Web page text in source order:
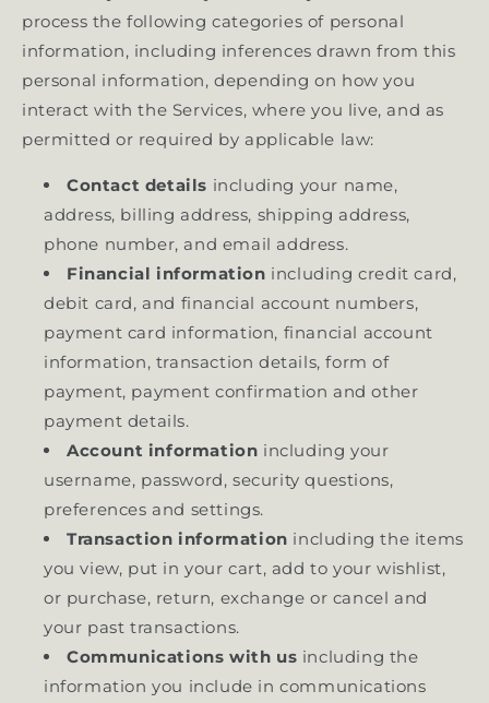
process the following categories of personal
information, including inferences drawn from this
personal information, depending on how you
interact with the Services, where you live, and as
permitted or required by applicable law:
Contact details including your name,
address, billing address, shipping address,
phone number, and email address.
Financial information including credit card,
debit card, and financial account numbers,
payment card information, financial account
information, transaction details, form of
payment, payment confirmation and other
payment details.
Account information including your
username, password, security questions,
preferences and settings.
Transaction information including the items
you view, put in your cart, add to your wishlist,
or purchase, return, exchange or cancel and
your past transactions.
Communications with us including the
information you include in communications